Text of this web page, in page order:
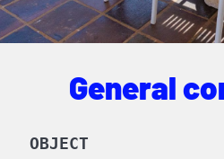
General
OBJECT